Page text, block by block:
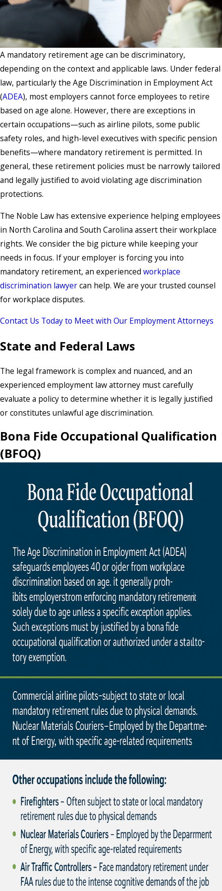
A mandatory retirement age can be discriminatory,
depending on the context and applicable laws. Under federal
law, particularly the Age Discrimination in Employment Act
(ADEA), most employers cannot force employees to retire
based on age alone. However, there are exceptions in
certain occupations—such as airline pilots, some public
safety roles, and high-level executives with specific pension
benefits—where mandatory retirement is permitted. In
general, these retirement policies must be narrowly tailored
and legally justified to avoid violating age discrimination
protections.
The Noble Law has extensive experience helping employees
in North Carolina and South Carolina assert their workplace
rights. We consider the big picture while keeping your
needs in focus. If your employer is forcing you into
mandatory retirement, an experienced workplace
discrimination lawyercan help. We are your trusted counsel
for workplace disputes.
Contact Us Today to Meet with Our Employment Attorneys
State and Federal Laws
The legal framework is complex and nuanced, and an
experienced employment law attorney must carefully
evaluate a policy to determine whether it is legally justified
or constitutes unlawful age discrimination.
Bona Fide Occupational Qualification
(BFOQ)